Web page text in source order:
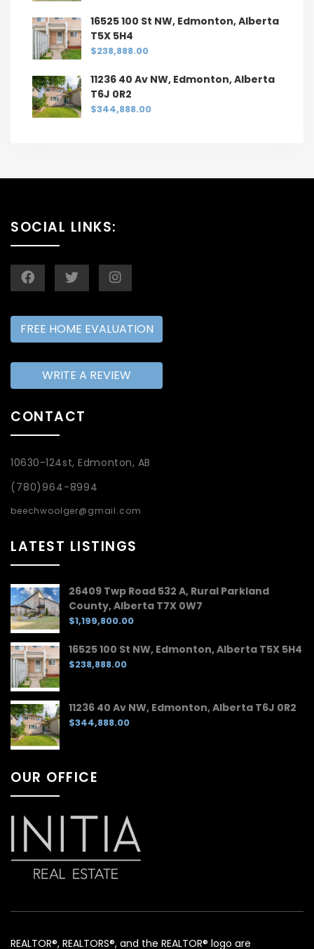
16525 100 St NW, Edmonton, Alberta
T5X 5H4
$238,888.00
11236 40 Av NW, Edmonton, Alberta
T6J 0R2
$344,888.00
SOCIAL LINKS:
FREE HOME EVALUATION
WRITE A REVIEW
CONTACT
10630-124st, Edmonton, AB
(780)964-8994
beechwoolger@gmail.com
LATEST LISTINGS
26409 Twp Road 532 A, Rural Parkland
County, Alberta T7X 0W7
$1,199,800.00
16525 100 St NW, Edmonton, Alberta T5X 5H4
$238,888.00
11236 40 Av NW, Edmonton, Alberta T6J 0R2
$344,888.00
OUR OFFICE
REALTOR®, REALTORS®, and the REALTOR® logo are